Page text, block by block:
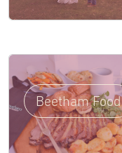
Beetham Food